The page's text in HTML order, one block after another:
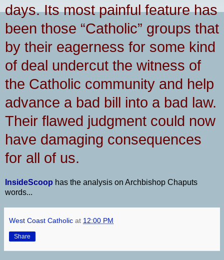
days. Its most painful feature has
been those “Catholic” groups that
by their eagerness for some kind
of deal undercut the witness of
the Catholic community and help
advance a bad bill into a bad law.
Their flawed judgment could now
have damaging consequences
for all of us.
InsideScoop has the analysis on Archbishop Chaputs
words...
West Coast Catholic at 12:00 PM
Share